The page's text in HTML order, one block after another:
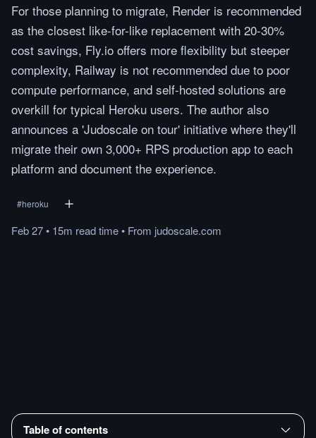
For those planning to migrate, Render is recommended
as the closest like-for-like replacement with 20-30%
cost savings, Fly.io offers more flexibility but steeper
complexity, Railway is not recommended due to poor
compute performance, and self-hosted solutions are
overkill for typical Heroku users. The author also
announces a 'Judoscale on tour' initiative where they'll
migrate their own 3,000+ RPS production app to each
platform and document the experience.
#heroku
Feb 27• 15m readtime• From judoscale.com
Table of contents